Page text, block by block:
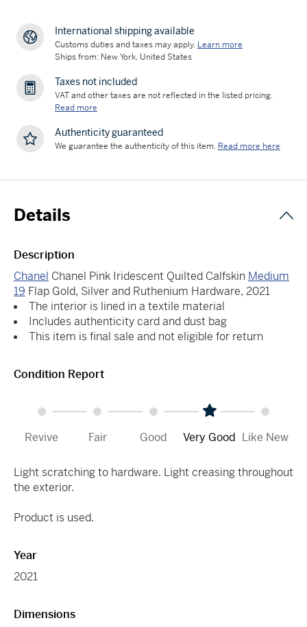
International shipping available
Customs duties and taxes may apply. Learn more
Ships from: New York, United States
Taxes not included
VAT and other taxes are not reflected in the listed pricing.
Read more
Authenticity guaranteed
We guarantee the authenticity of this item. Read more here
Details
Description
Chanel Chanel Pink Iridescent Quilted Calfskin Medium
19 Flap Gold, Silver and Ruthenium Hardware, 2021
The interior is lined in a textile material
Includes authenticity card and dust bag
This item is final sale and not eligible for return
Condition Report
Revive Fair Good Very Good Like New
Light scratching to hardware. Light creasing throughout
the exterior.
Product is used.
Year
2021
Dimensions